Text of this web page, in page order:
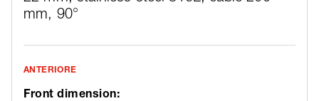
mm, 90°
ANTERIORE
Front dimension: